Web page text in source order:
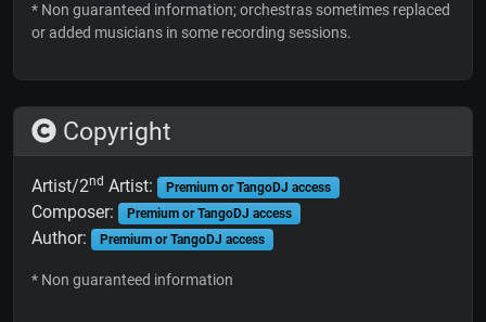
* Non guaranteed information; orchestras sometimes replaced
or added musicians in some recording sessions.
Copyright
Artist/2nd Artist: Premium or TangoDJ access
Composer: Premium or TangoDJ access
Author: Premium or TangoDJ access
* Non guaranteed information